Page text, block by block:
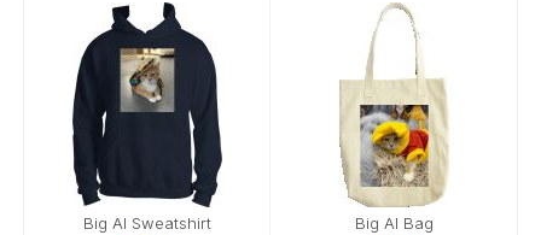
Big Al Sweatshirt Big Al Bag